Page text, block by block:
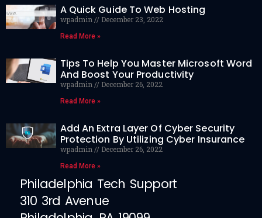
A Quick Guide To Web Hosting
wpadmin December 23, 2022
Read More »
Tips To Help You Master Microsoft Word
And Boost Your Productivity
wpadmin December 26, 2022
Read More »
Add An Extra Layer Of Cyber Security
Protection By Utilizing Cyber Insurance
wpadmin December 26, 2022
Read More »
Philadelphia Tech Support
310 3rd Avenue